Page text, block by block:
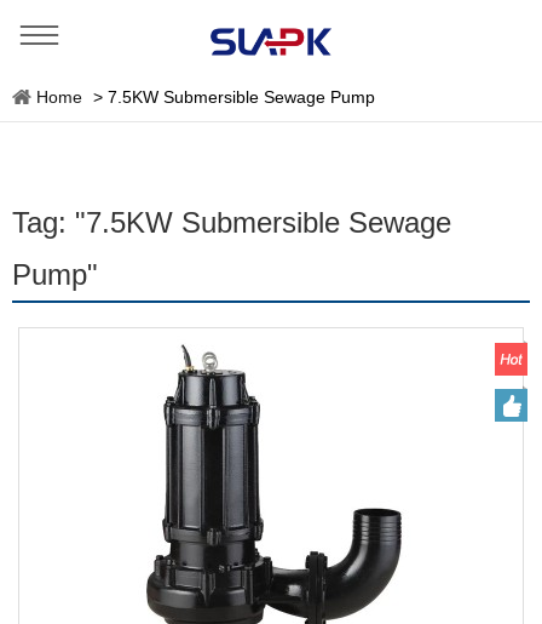
Home > 7.5KW Submersible Sewage Pump
Tag: "7.5KW Submersible Sewage
Pump"